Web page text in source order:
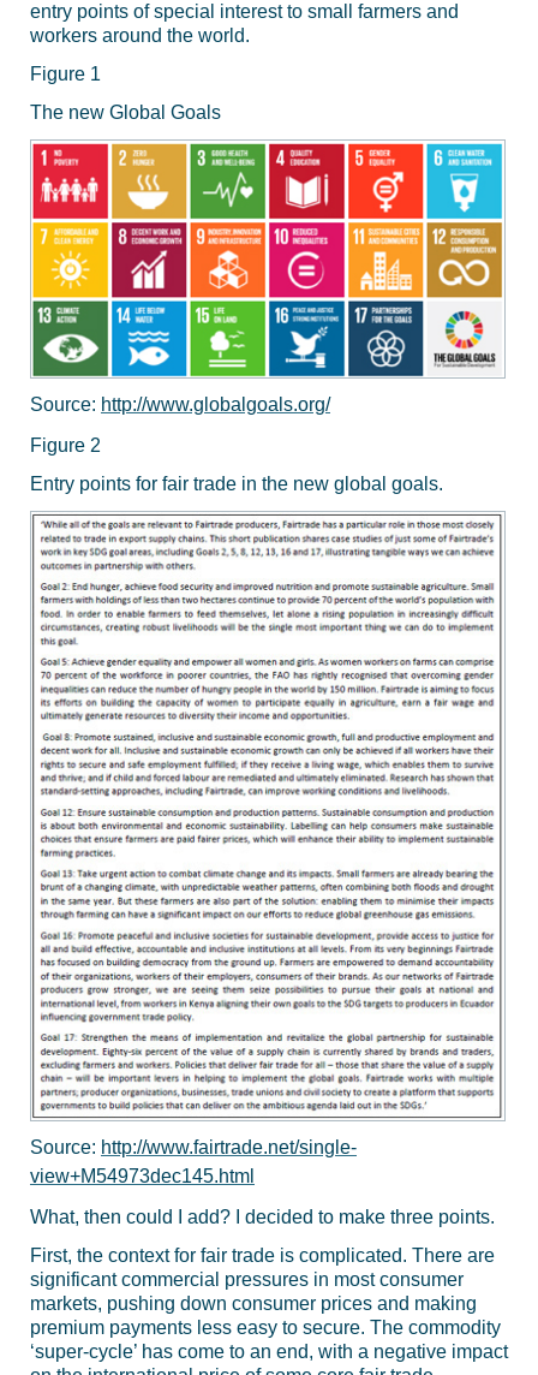
entry points of special interest to small farmers and
workers around the world.
Figure 1
The new Global Goals
Source: http://www.globalgoals.org/
Figure 2
Entry points for fair trade in the new global goals.
Source: http://www.fairtrade.net/single-
view+M54973dec145.html
What, then could I add? I decided to make three points.
First, the context for fair trade is complicated. There are
significant commercial pressures in most consumer
markets, pushing down consumer prices and making
premium payments less easy to secure. The commodity
‘super-cycle’ has come to an end, with a negative impact